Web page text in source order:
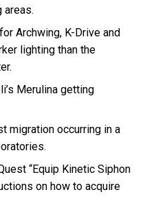
areas.
Archwing, K-Drive and
lighting than the
Merulina getting
migration occurring in a
“Equip Kinetic Siphon
on how to acquire